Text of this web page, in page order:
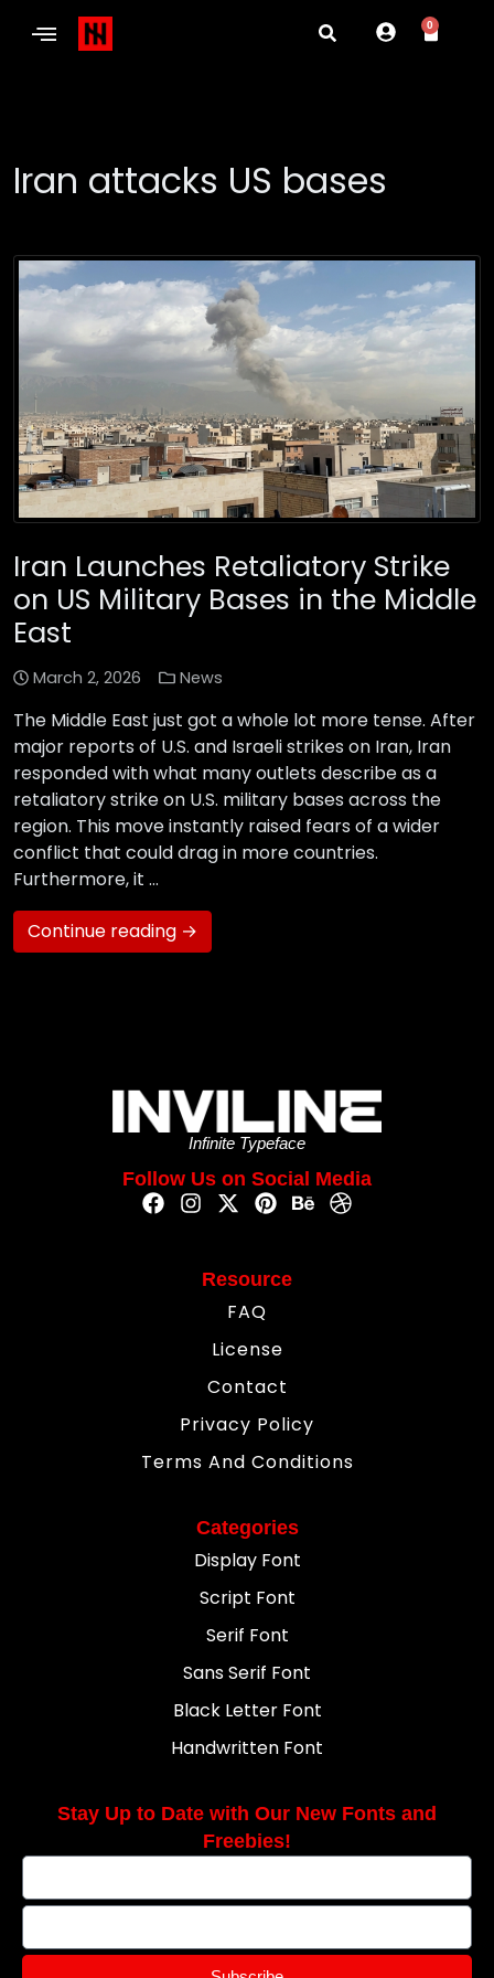
0
Iran attacks US bases
Iran Launches Retaliatory Strike
on US Military Bases in the Middle
East
March 2, 2026 News
The Middle East just got a whole lot more tense. After
major reports of U.S. and Israeli strikes on Iran, Iran
responded with what many outlets describe as a
retaliatory strike on U.S. military bases across the
region. This move instantly raised fears of a wider
conflict that could drag in more countries.
Furthermore, it …
Continue reading →
Infinite Typeface
Follow Us on Social Media
Resource
FAQ
License
Contact
Privacy Policy
Terms And Conditions
Categories
Display Font
Script Font
Serif Font
Sans Serif Font
Black Letter Font
Handwritten Font
Stay Up to Date with Our New Fonts and
Freebies!